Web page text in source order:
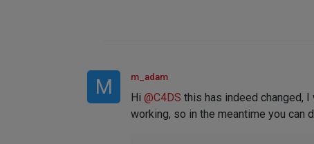
M m_adam
Hi @C4DS this has indeed changed,
working, so in the meantime you can